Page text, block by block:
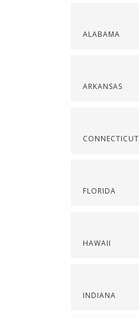
ALABAMA
ARKANSAS
CONNECTICUT
FLORIDA
HAWAII
INDIANA